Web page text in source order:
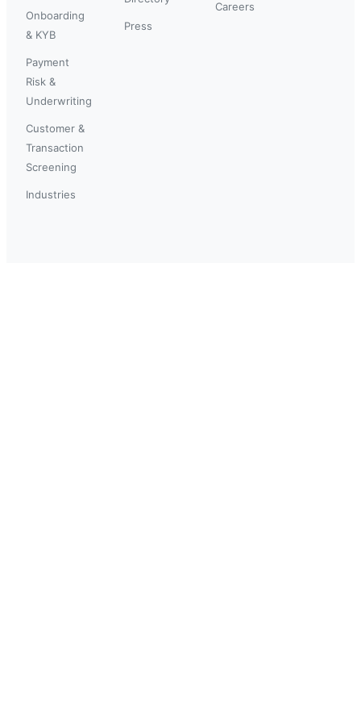
Onboarding
& KYB
Payment
Risk &
Underwriting
Customer &
Transaction
Screening
Industries
Press
Careers